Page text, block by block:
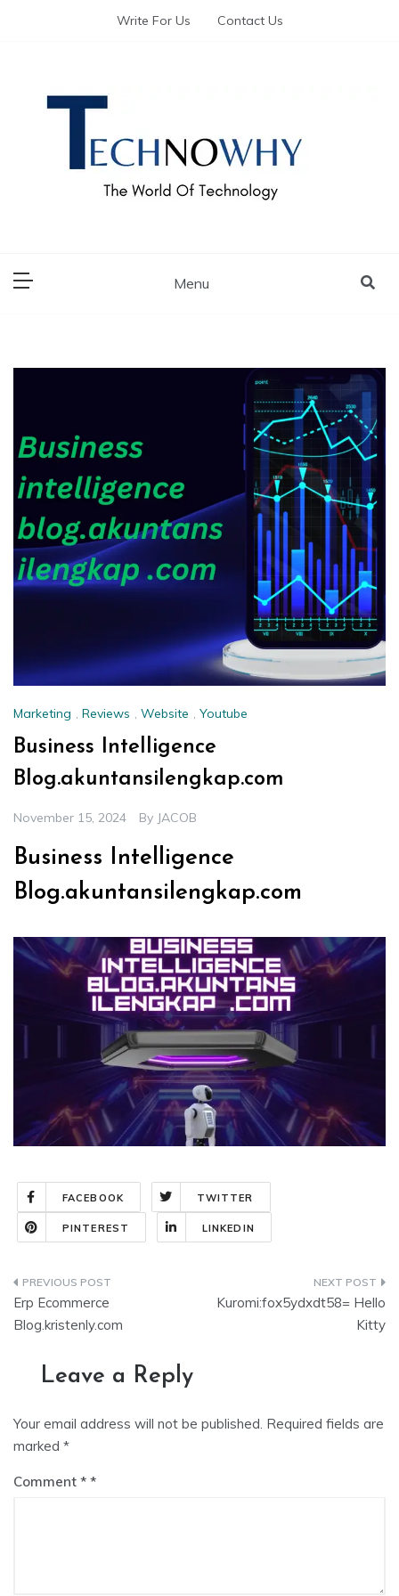
Write For Us Contact Us
– Technowhy
Menu
Marketing , Reviews , Website , Youtube
Business Intelligence
Blog.akuntansilengkap.com
November 15, 2024 By JACOB
Business Intelligence
Blog.akuntansilengkap.com
FACEBOOK TWITTER
PINTEREST LINKEDIN
Erp Ecommerce
Blog.kristenly.com
Kuromi:fox5ydxdt58= Hello
Kitty
Leave a Reply
Your email address will not be published. Required fields are
marked *
Comment *